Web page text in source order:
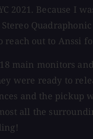
Because I
out to Anssi
main monitors
were ready to
and the pickup
all the